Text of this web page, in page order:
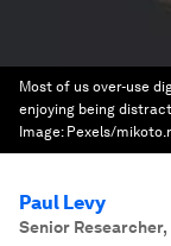
Most of us over-use
enjoying being
Image: Pexels/
Paul Levy
Senior Researcher,